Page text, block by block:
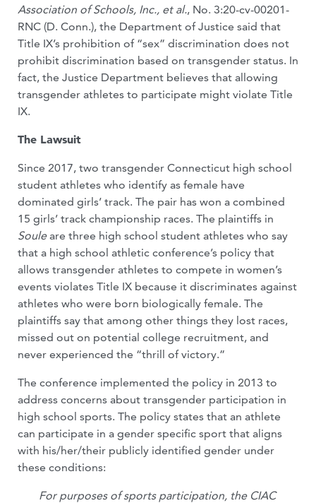
Association of Schools, Inc., et al., No. 3:20-cv-00201-
RNC (D. Conn.), the Department of Justice said that
Title IX’s prohibition of “sex” discrimination does not
prohibit discrimination based on transgender status. In
fact, the Justice Department believes that allowing
transgender athletes to participate might violate Title
IX.
The Lawsuit
Since 2017, two transgender Connecticut high school
student athletes who identify as female have
dominated girls’ track. The pair has won a combined
15 girls’ track championship races. The plaintiffs in
Souleare three high school student athletes who say
that a high school athletic conference’s policy that
allows transgender athletes to compete in women’s
events violates Title IX because it discriminates against
athletes who were born biologically female. The
plaintiffs say that among other things they lost races,
missed out on potential college recruitment, and
never experienced the “thrill of victory.”
The conference implemented the policy in 2013 to
address concerns about transgender participation in
high school sports. The policy states that an athlete
can participate in a gender specific sport that aligns
with his/her/their publicly identified gender under
these conditions:
For purposes of sports participation, the CIAC